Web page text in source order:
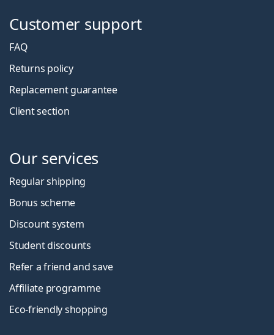
Customer support
FAQ
Returns policy
Replacement guarantee
Client section
Our services
Regular shipping
Bonus scheme
Discount system
Student discounts
Refer a friend and save
Affiliate programme
Eco-friendly shopping